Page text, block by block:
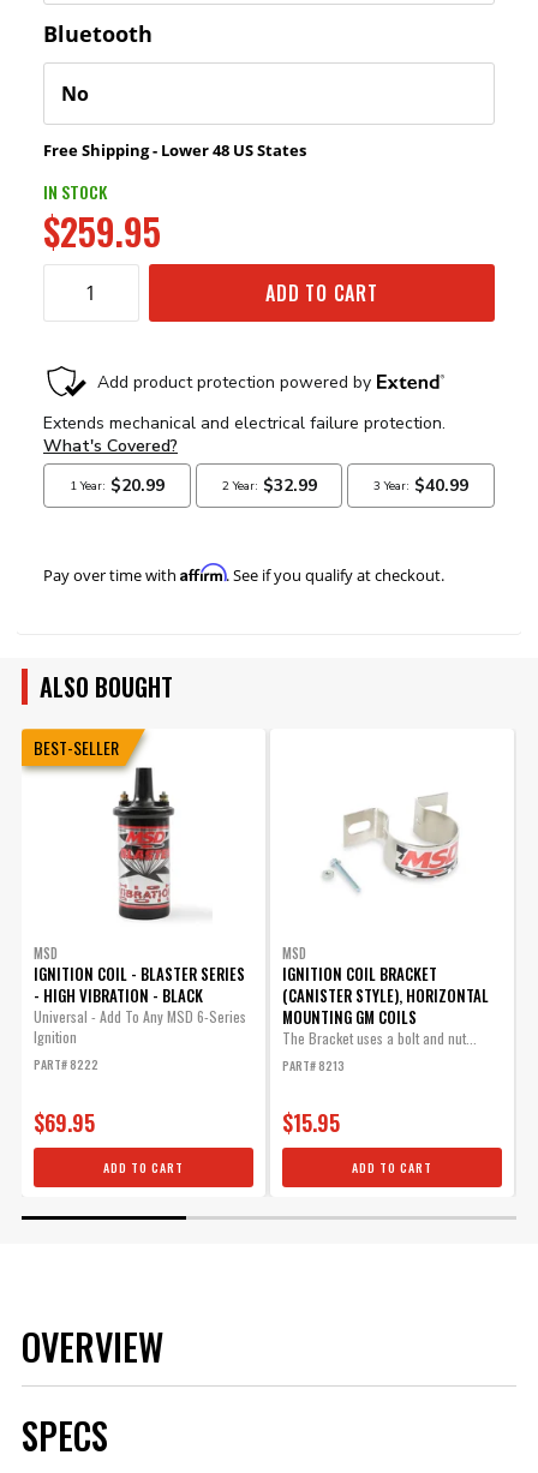
Bluetooth
Free Shipping - Lower 48 US States
IN STOCK
$259.95
ADD TO CART
Pay over time with Affirm. See if you qualify at checkout.
ALSO BOUGHT
BEST-SELLER
MSD
IGNITION COIL - BLASTER SERIES
- HIGH VIBRATION - BLACK
Universal - Add To Any MSD 6-Series
Ignition
PART# 8222
$69.95
ADD TO CART
MSD
IGNITION COIL BRACKET
(CANISTER STYLE), HORIZONTAL
MOUNTING GM COILS
The Bracket uses a bolt and nut...
PART# 8213
$15.95
ADD TO CART
OVERVIEW
SPECS